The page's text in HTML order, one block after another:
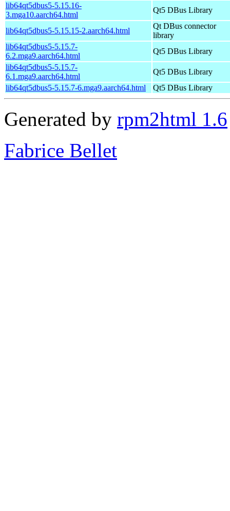
lib64qt5dbus5-5.15.16-
3.mga10.aarch64.html
Qt5 DBus Library
lib64qt5dbus5-5.15.15-2.aarch64.html
Qt DBus connector
library
lib64qt5dbus5-5.15.7-
6.2.mga9.aarch64.html
Qt5 DBus Library
lib64qt5dbus5-5.15.7-
6.1.mga9.aarch64.html
Qt5 DBus Library
lib64qt5dbus5-5.15.7-6.mga9.aarch64.html
Qt5 DBus Library
Generated by rpm2html 1.6
Fabrice Bellet